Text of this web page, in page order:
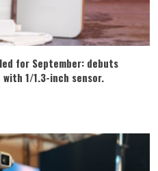
for September: debuts
with 1/1.3-inch sensor.